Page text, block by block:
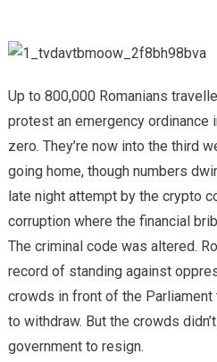
Up to 800,000 Romanians
protest an emergency
zero. They’re now into the third
going home, though numbers
late night attempt by the crypto
corruption where the financial
The criminal code was altered.
record of standing against
crowds in front of the
to withdraw. But the crowds
government to resign.